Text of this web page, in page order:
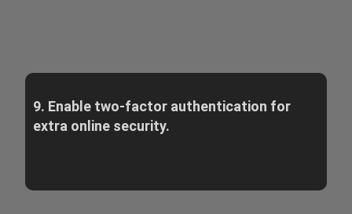
9. Enable two-factor authentication for
extra online security.